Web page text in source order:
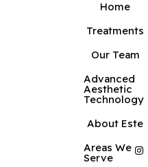
Home
Treatments
Our Team
Advanced
Aesthetic
Technology
About Este
Areas We
Serve